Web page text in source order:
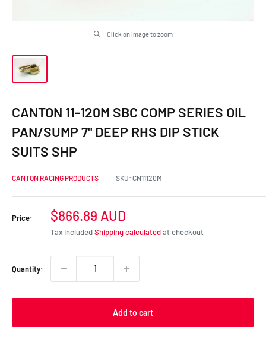
Click on image to zoom
CANTON 11-120M SBC COMP SERIES OIL
PAN/SUMP 7" DEEP RHS DIP STICK
SUITS SHP
CANTON RACING PRODUCTS SKU: CN11120M
Price:
Sale
price
$866.89 AUD
Tax includedShipping calculatedat checkout
Quantity:
Add to cart